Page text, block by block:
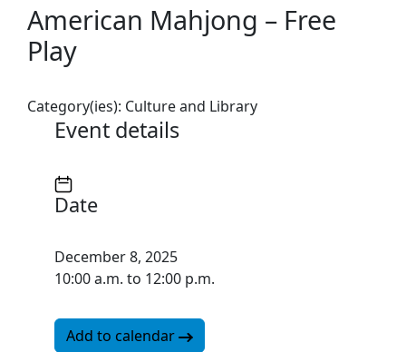
American Mahjong – Free
Play
Category(ies): Culture and Library
Event details
Date
December 8, 2025
10:00 a.m. to 12:00 p.m.
Add to calendar